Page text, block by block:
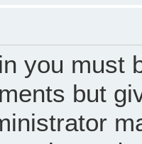
you must
but